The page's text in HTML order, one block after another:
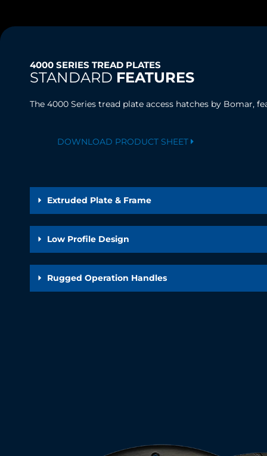
4000 SERIES TREAD PLATES
STANDARD FEATURES
The 4000 Series tread plate access hatches by Bomar,
DOWNLOAD PRODUCT SHEET
Extruded Plate & Frame
Low Profile Design
Rugged Operation Handles